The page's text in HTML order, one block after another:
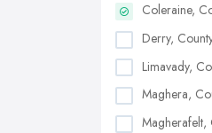
Coleraine,
Derry,
Limavady,
Maghera,
Magherafelt,